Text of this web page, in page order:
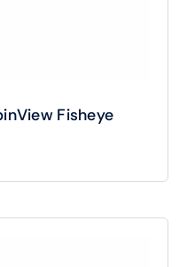
Fisheye